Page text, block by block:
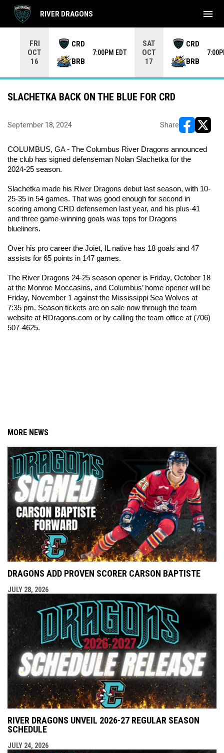
FRI
OCT
16
CRD
BRB
7:00PM EDT
SAT
OCT
17
CRD
BRB
RIVER DRAGONS menu
SLACHETKA BACK ON THE BLUE FOR CRD
September 18, 2024 Share
COLUMBUS, GA - The Columbus River Dragons announced
the club has signed defenseman Nolan Slachetka for the
2024-25 season.
Slachetka made his River Dragons debut last season, with 10-
25-35 in 54 games. That was good enough for second in
scoring among CRD defensemen last year, and his plus-41
and three game-winning goals was tops for Dragons
blueliners.
Over his pro career the Joiet, IL native has 18 goals and 47
assists for 65 points in 147 games.
The River Dragons 24-25 season opener is Friday, October 18
at the Monroe Moccasins, and Columbus’ home opener will be
Friday, November 1 against the Mississippi Sea Wolves at
7:35 pm. Season tickets are on sale now through the team
website at RDragons.com or by calling the team office at (706)
507-4625.
MORE NEWS
DRAGONS ADD PROVEN SCORER CARSON BAPTISTE
JULY 28, 2026
RIVER DRAGONS UNVEIL 2026-27 REGULAR SEASON
SCHEDULE
JULY 24, 2026